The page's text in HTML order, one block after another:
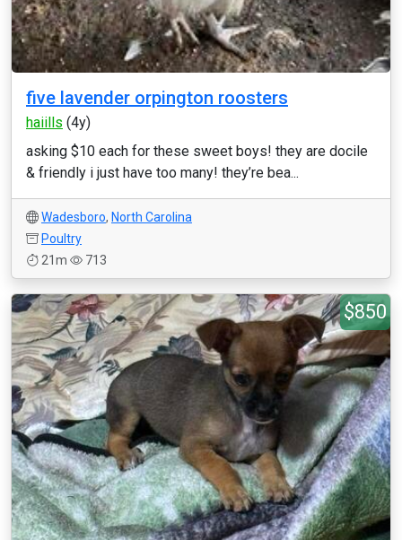
five lavender orpington roosters
haiills (4y)
asking $10 each for these sweet boys! they are docile
& friendly i just have too many! they’re bea...
Wadesboro, North Carolina
Poultry
21m
713
$850